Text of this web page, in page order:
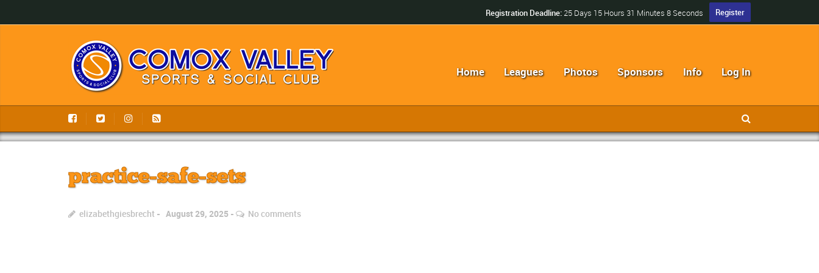
Register
Registration Deadline: 25 Days 15 Hours 31 Minutes 7 Seconds
Home Leagues Photos Sponsors Info Log In
practice-safe-sets
elizabethgiesbrecht August 29, 2025 No comments